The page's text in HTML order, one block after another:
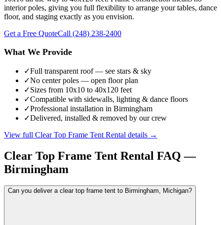
interior poles, giving you full flexibility to arrange your tables, dance
floor, and staging exactly as you envision.
Get a Free QuoteCall (248) 238-2400
What We Provide
✓Full transparent roof — see stars & sky
✓No center poles — open floor plan
✓Sizes from 10x10 to 40x120 feet
✓Compatible with sidewalls, lighting & dance floors
✓Professional installation in Birmingham
✓Delivered, installed & removed by our crew
View full Clear Top Frame Tent Rental details →
Clear Top Frame Tent Rental FAQ —
Birmingham
Can you deliver a clear top frame tent to Birmingham, Michigan?